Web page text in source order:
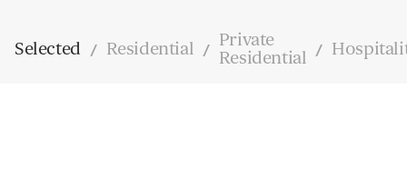
Selected / Residential / Private
Residential
/